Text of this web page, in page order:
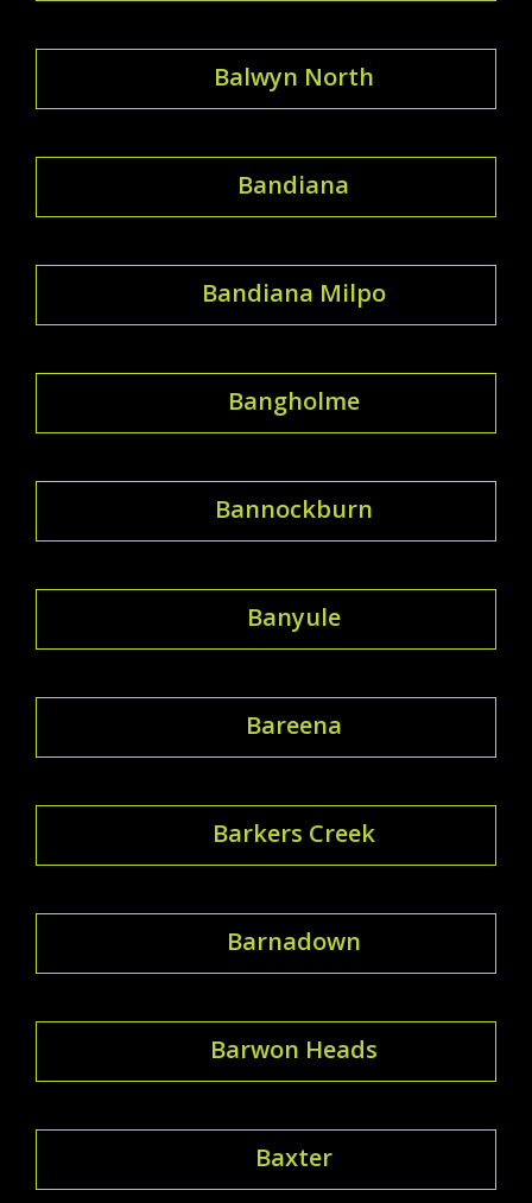
Balwyn North
Bandiana
Bandiana Milpo
Bangholme
Bannockburn
Banyule
Bareena
Barkers Creek
Barnadown
Barwon Heads
Baxter